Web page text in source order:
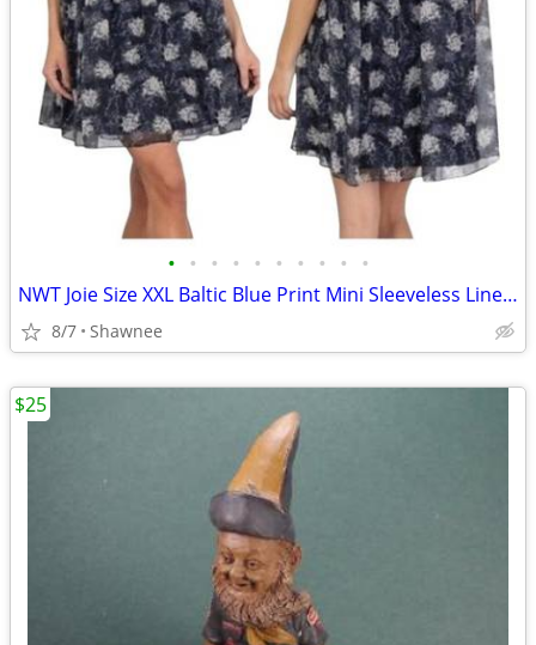
• • • • • • • • • •
NWT Joie Size XXL Baltic Blue Print Mini Sleeveless Lined Dress
8/7 Shawnee
$25